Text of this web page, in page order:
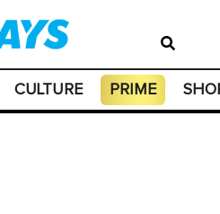
CULTURE PRIME